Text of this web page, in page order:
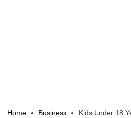
Home Business
Kids Under 18